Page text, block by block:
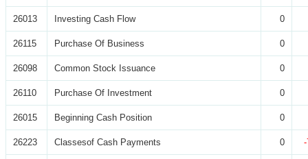
26013 Investing Cash Flow 0
26115 Purchase Of Business 0
26098 Common Stock Issuance 0
26110 Purchase Of Investment 0
26015 Beginning Cash Position 0
26223 Classesof Cash Payments 0